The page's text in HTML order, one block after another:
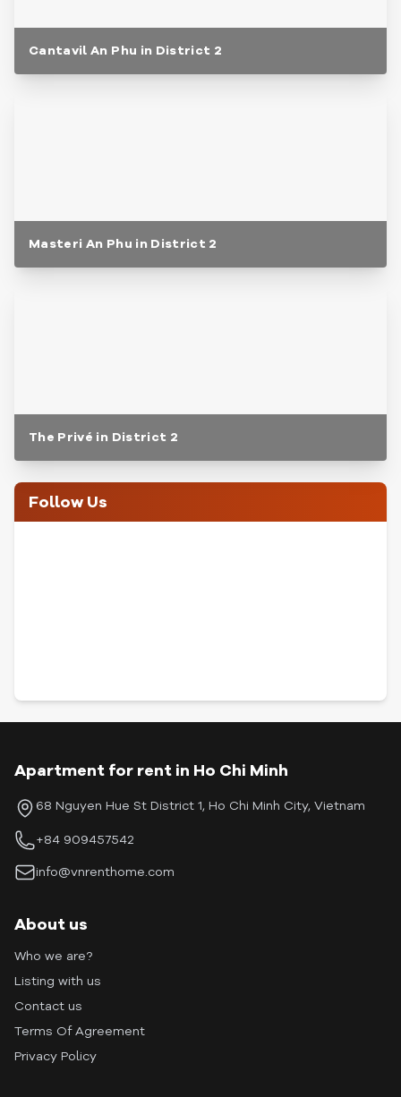
Cantavil An Phu in District 2
Masteri An Phu in District 2
The Privé in District 2
Follow Us
Apartment for rent in Ho Chi Minh
68 Nguyen Hue St District 1, Ho Chi Minh City, Vietnam
+84 909457542
info@vnrenthome.com
About us
Who we are?
Listing with us
Contact us
Terms Of Agreement
Privacy Policy